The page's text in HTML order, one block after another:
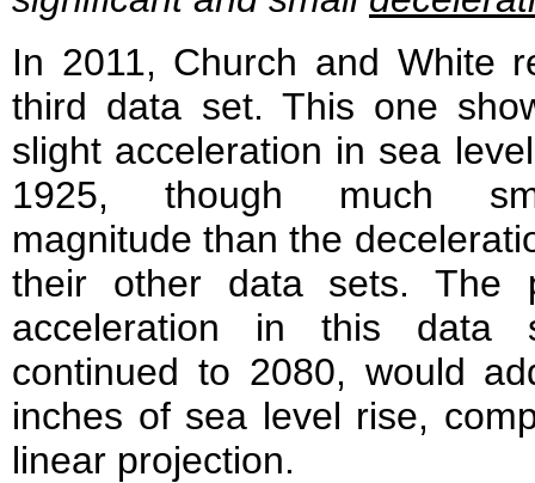
In 2011, Church and White
third data set. This one
slight acceleration in sea
1925, though much
magnitude than the
their other data sets. The
acceleration in this
continued to 2080, would
inches of sea level rise,
linear projection.